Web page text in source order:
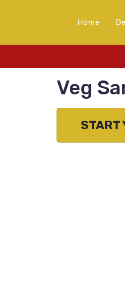
Home
Veg
START